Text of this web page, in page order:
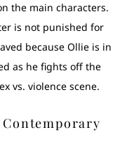
the main characters.
is not punished for
because Ollie is in
as he fights off the
vs. violence scene.
Contemporary